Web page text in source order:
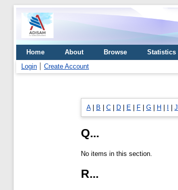
Home About Browse
Statistics
Login
Create Account
A| B C D E F G H J
Q...
No items in this section.
R...